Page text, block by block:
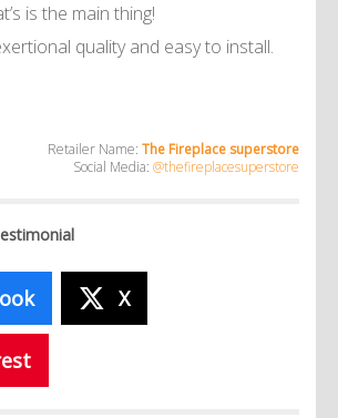
is the main thing!
quality and easy to install.
Retailer Name: The Fireplace superstore
Social Media: @thefireplacesuperstore
X